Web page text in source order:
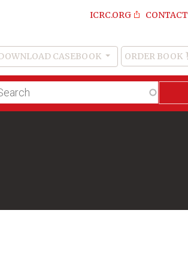
ICRC.ORG CONTACT
CASEBOOK
Order
Book
ORDER BOOK